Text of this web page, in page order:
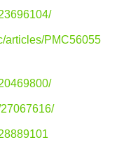
articles/PMC56055